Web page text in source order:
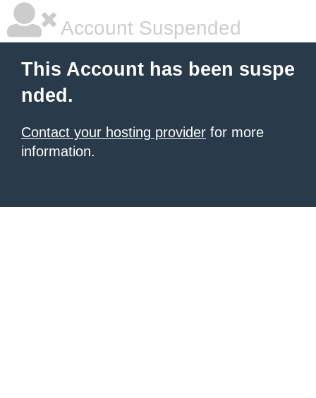
Account Suspended
This Account has been suspe
nded.
Contact your hosting provider for more
information.